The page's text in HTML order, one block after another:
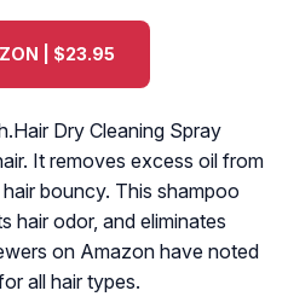
| $23.95
Dry Cleaning Spray
It removes excess oil from
bouncy. This shampoo
hair odor, and eliminates
on Amazon have noted
all hair types.